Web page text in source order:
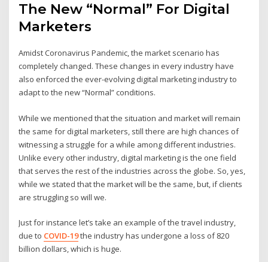
The New “Normal” For Digital
Marketers
Amidst Coronavirus Pandemic, the market scenario has
completely changed. These changes in every industry have
also enforced the ever-evolving digital marketing industry to
adapt to the new “Normal” conditions.
While we mentioned that the situation and market will remain
the same for digital marketers, still there are high chances of
witnessing a struggle for a while among different industries.
Unlike every other industry, digital marketing is the one field
that serves the rest of the industries across the globe. So, yes,
while we stated that the market will be the same, but, if clients
are struggling so will we.
Just for instance let’s take an example of the travel industry,
due to COVID-19the industry has undergone a loss of 820
billion dollars, which is huge.